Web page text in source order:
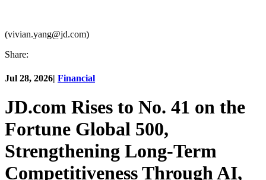
(vivian.yang@jd.com)
Share:
Jul 28, 2026| Financial
JD.com Rises to No. 41 on the
Fortune Global 500,
Strengthening Long-Term
Competitiveness Through AI,